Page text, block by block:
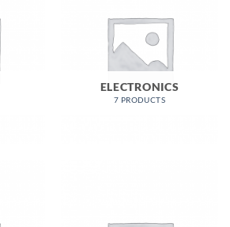
ELECTRONICS
7 PRODUCTS